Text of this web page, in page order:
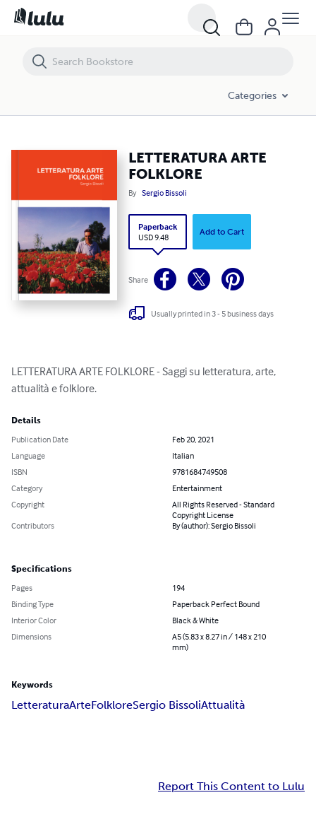
Categories
LETTERATURA ARTE
FOLKLORE
By Sergio Bissoli
Paperback
USD 9.48
Add to Cart
Share
Usually printed in 3 - 5 business days
LETTERATURA ARTE FOLKLORE - Saggi su letteratura, arte,
attualità e folklore.
Details
Publication Date
Feb 20, 2021
Language
Italian
ISBN
9781684749508
Category
Entertainment
Copyright
All Rights Reserved - Standard
Copyright License
Contributors
By (author): Sergio Bissoli
Specifications
Pages
194
Binding Type
Paperback Perfect Bound
Interior Color
Black & White
Dimensions
A5 (5.83 x 8.27 in / 148 x 210
mm)
Keywords
LetteraturaArteFolkloreSergio BissoliAttualità
Report This Content to Lulu
LETTERATURA ARTE FOLKLORE